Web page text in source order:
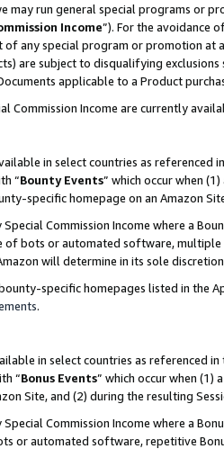
may run general special programs or
Income”). For the avoidance
any special program or promotion at
are subject to disqualifying
applicable to a Product
Commission Income are currently
in select countries as referenced
“Bounty Events” which occur when
specific homepage on an Amazon
Commission Income where a
of bots or automated software,
will determine in its sole
specific homepages listed in the
.
in select countries as referenced in
“Bonus Events” which occur when (1)
Site, and (2) during the resulting
Commission Income where a
or automated software, repetitive